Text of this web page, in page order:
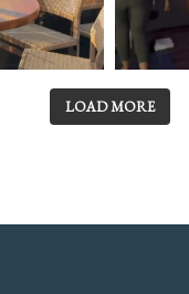
LOAD MORE